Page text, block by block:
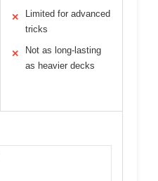
✕
Limited for advanced
tricks
✕
Not as long-lasting
as heavier decks